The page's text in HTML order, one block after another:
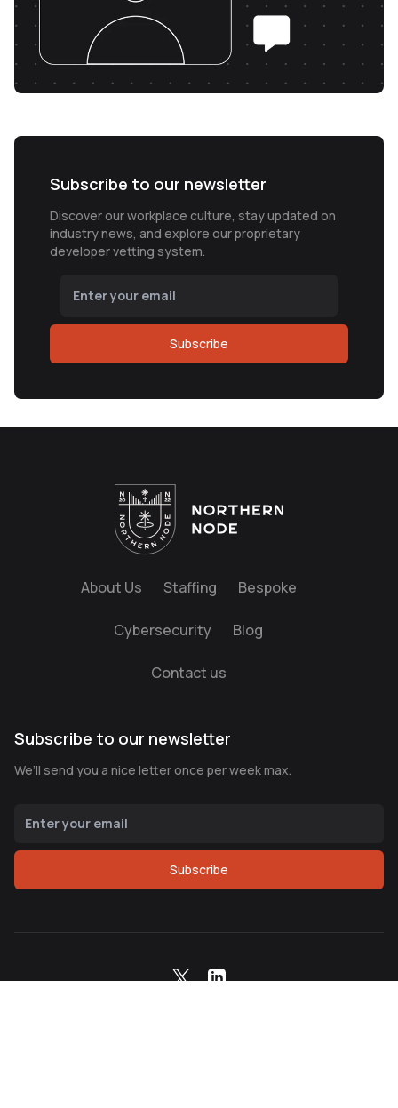
Subscribe to our newsletter
Discover our workplace culture, stay updated on
industry news, and explore our proprietary
developer vetting system.
Subscribe
About Us Staffing Bespoke
Cybersecurity Blog
Contact us
Subscribe to our newsletter
We’ll send you a nice letter once per week max.
Subscribe